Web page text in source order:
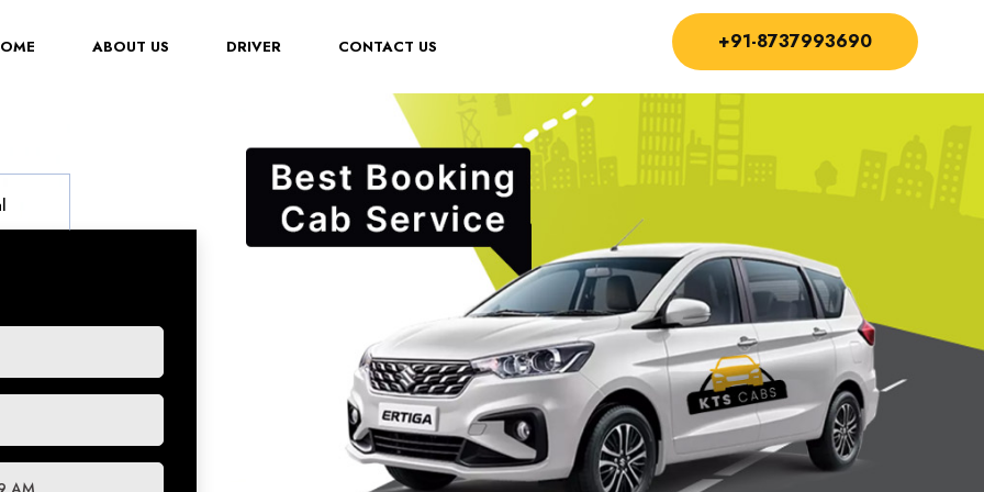
(CURRENT)ABOUT US DRIVER CONTACT US +91-8737993690